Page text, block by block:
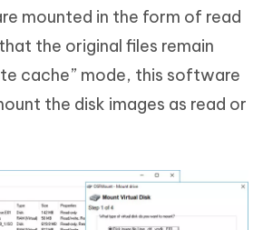
mounted in the form of read
the original files remain
cache” mode, this software
the disk images as read or